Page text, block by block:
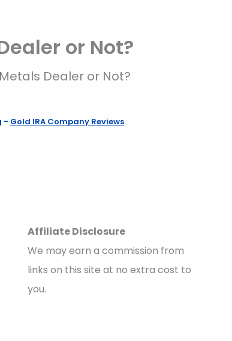
or Not?
Dealer or Not?
- Gold IRA Company Reviews
Affiliate Disclosure
We may earn a commission from
links on this site at no extra cost to
you.